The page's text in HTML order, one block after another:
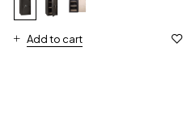
Add to cart